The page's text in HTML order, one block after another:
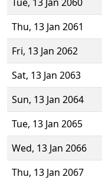
Thu, 13 Jan 2061
Fri, 13 Jan 2062
Sat, 13 Jan 2063
Sun, 13 Jan 2064
Tue, 13 Jan 2065
Wed, 13 Jan 2066
Thu, 13 Jan 2067